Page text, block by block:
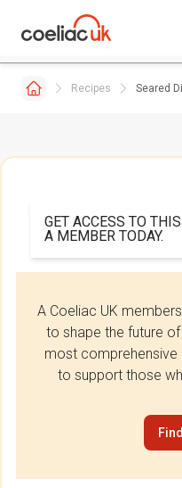
Recipes Seared
GET ACCESS TO
A MEMBER TODAY.
A Coeliac UK
to shape the future
most comprehensive
to support those